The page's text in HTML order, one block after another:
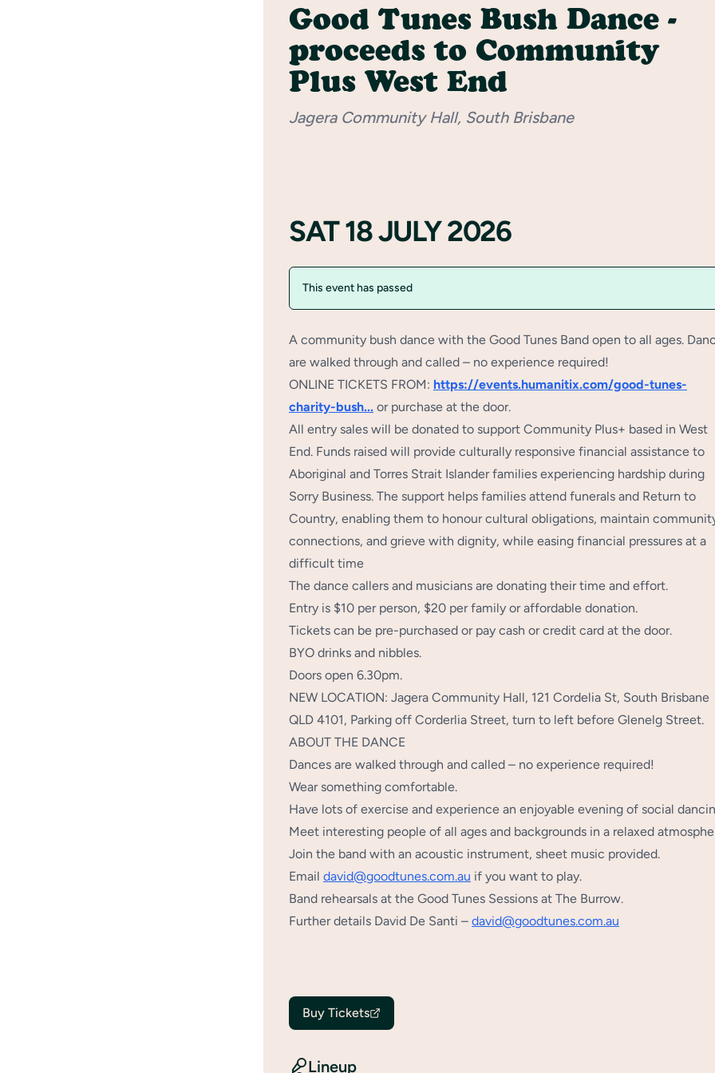
Good Tunes Bush Dance -
proceeds to Community
Plus West End
Jagera Community Hall, South Brisbane
SAT 18 JULY 2026
This event has passed
A community bush dance with the Good Tunes Band open to all ages.
are walked through and called – no experience required!
ONLINE TICKETS FROM: https://events.humanitix.com/good-tunes-
charity-bush... or purchase at the door.
All entry sales will be donated to support Community Plus+ based in West
End. Funds raised will provide culturally responsive financial assistance to
Aboriginal and Torres Strait Islander families experiencing hardship during
Sorry Business. The support helps families attend funerals and Return to
Country, enabling them to honour cultural obligations, maintain
connections, and grieve with dignity, while easing financial pressures at a
difficult time
The dance callers and musicians are donating their time and effort.
Entry is $10 per person, $20 per family or affordable donation.
Tickets can be pre-purchased or pay cash or credit card at the door.
BYO drinks and nibbles.
Doors open 6.30pm.
NEW LOCATION: Jagera Community Hall, 121 Cordelia St, South Brisbane
QLD 4101, Parking off Corderlia Street, turn to left before Glenelg Street.
ABOUT THE DANCE
Dances are walked through and called – no experience required!
Wear something comfortable.
Have lots of exercise and experience an enjoyable evening of social
Meet interesting people of all ages and backgrounds in a relaxed
Join the band with an acoustic instrument, sheet music provided.
Email david@goodtunes.com.au if you want to play.
Band rehearsals at the Good Tunes Sessions at The Burrow.
Further details David De Santi – david@goodtunes.com.au
Buy Tickets
Lineup